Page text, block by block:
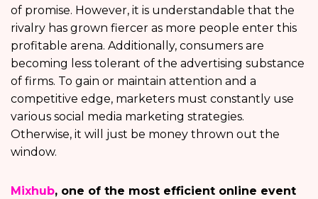
of promise. However, it is understandable that the
rivalry has grown fiercer as more people enter this
profitable arena. Additionally, consumers are
becoming less tolerant of the advertising substance
of firms. To gain or maintain attention and a
competitive edge, marketers must constantly use
various social media marketing strategies.
Otherwise, it will just be money thrown out the
window.
Mixhub, one of the most efficient online event